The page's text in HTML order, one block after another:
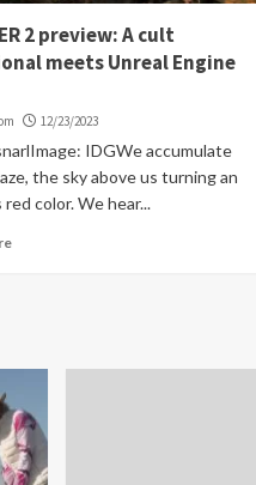
2 preview: A cult
meets Unreal Engine
12/23/2023
IDGWe accumulate
the sky above us turning an
color. We hear...